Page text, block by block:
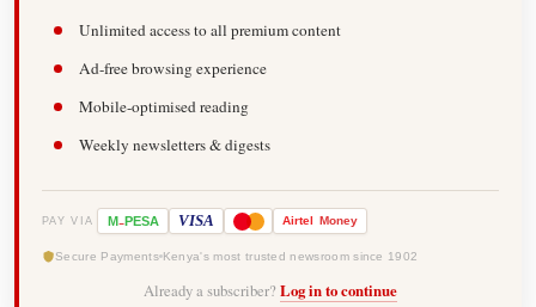
Unlimited access to all premium content
Ad-free browsing experience
Mobile-optimised reading
Weekly newsletters & digests
PAY VIA M-PESA VISA Airtel Money
Secure Payments Kenya's most trusted newsroom since 1902
Already a subscriber? Log in to continue